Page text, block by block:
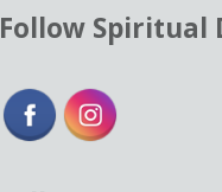
Follow Spiritual